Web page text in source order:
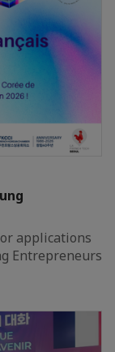
applications
Entrepreneurs